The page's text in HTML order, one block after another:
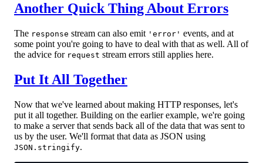
Another Quick Thing About Errors
The response stream can also emit 'error' events, and at
some point you're going to have to deal with that as well. All of
the advice for request stream errors still applies here.
Put It All Together
Now that we've learned about making HTTP responses, let's
put it all together. Building on the earlier example, we're going
to make a server that sends back all of the data that was sent to
us by the user. We'll format that data as JSON using
JSON.stringify.